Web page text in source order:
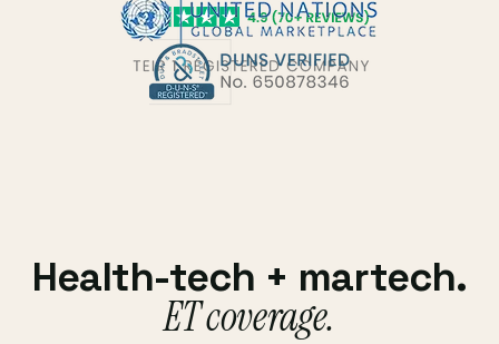
Health-tech + martech.
ET coverage.